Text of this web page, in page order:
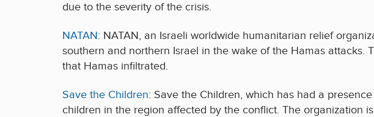
due to the severity of the crisis.
NATAN: NATAN, an Israeli worldwide humanitarian relief
southern and northern Israel in the wake of the Hamas
that Hamas infiltrated.
Save the Children: Save the Children, which has had a
children in the region affected by the conflict. The organization